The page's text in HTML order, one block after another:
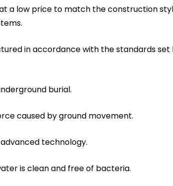
a low price to match the construction
in accordance with the standards set
burial.
caused by ground movement.
technology.
is clean and free of bacteria.